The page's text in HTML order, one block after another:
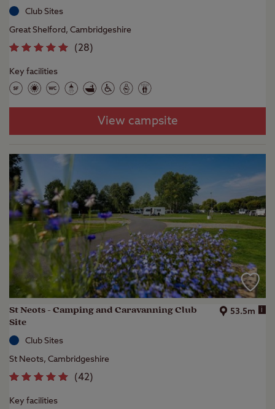
Club Sites
Great Shelford, Cambridgeshire
(28)
Key facilities
View campsite
St Neots - Camping and Caravanning Club
Site
53.5m i
Club Sites
St Neots, Cambridgeshire
(42)
Key facilities